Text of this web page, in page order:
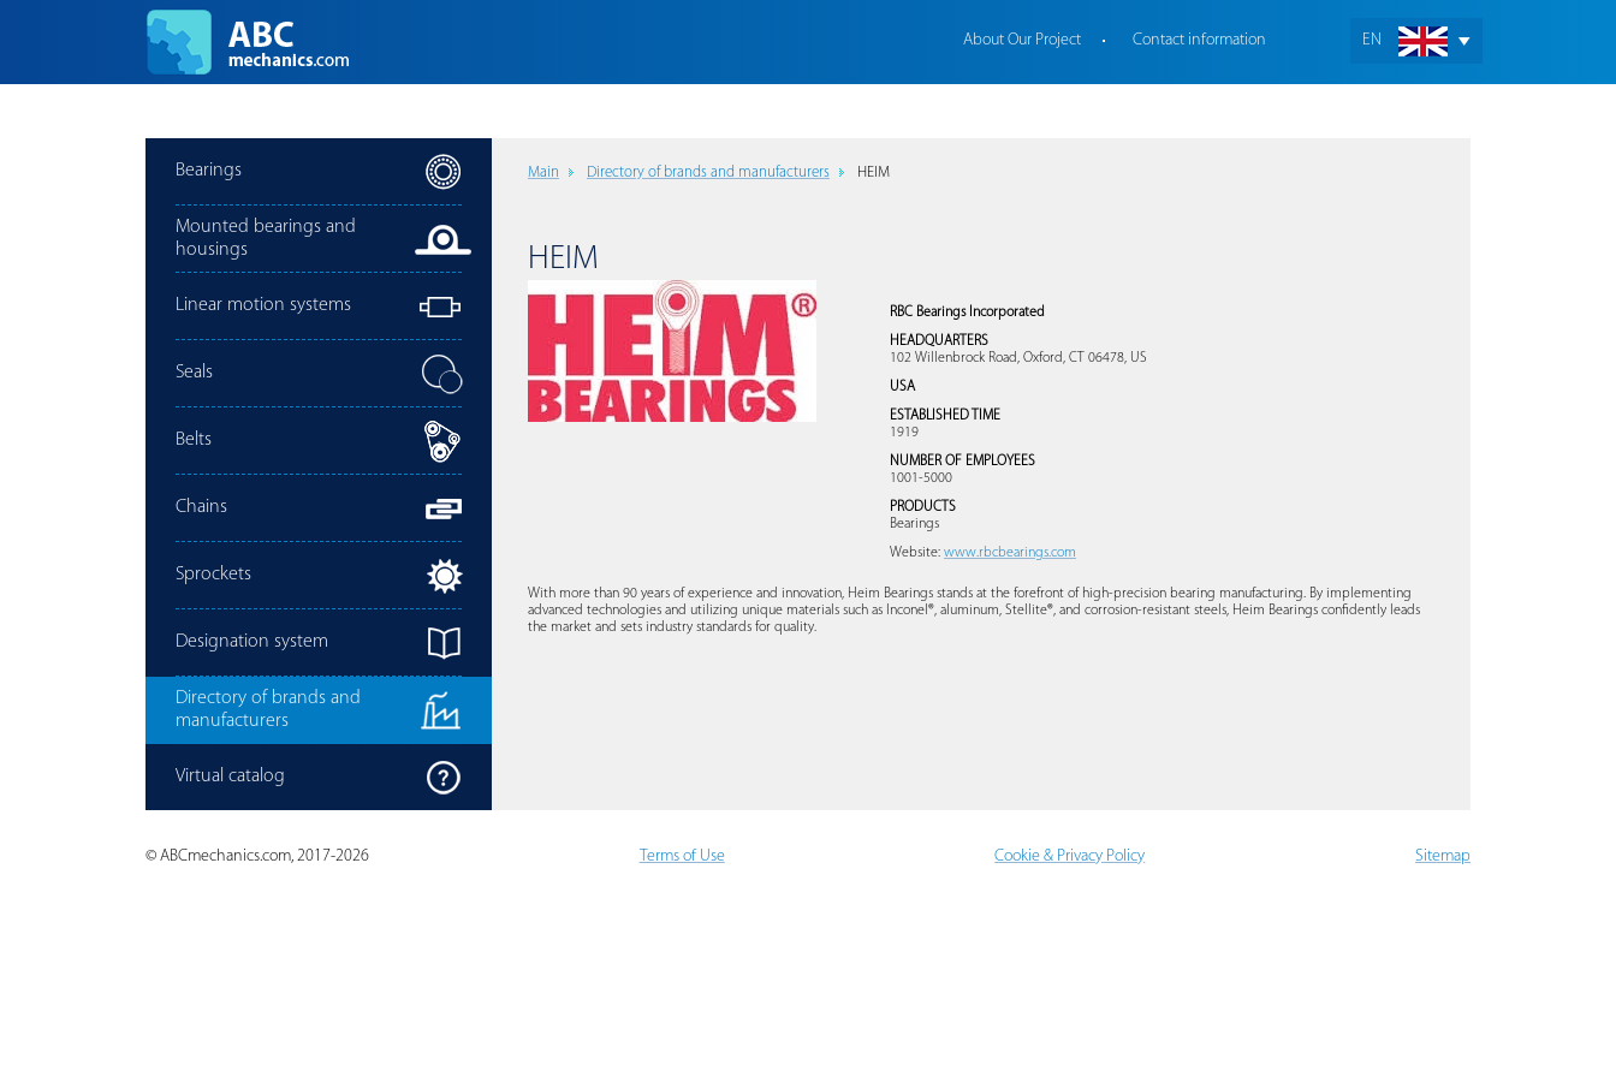
EN
About Our Project Contact information
Bearings
Mounted bearings and
housings
Linear motion systems
Seals
Belts
Chains
Sprockets
Designation system
Directory of brands and
manufacturers
Virtual catalog
Main Directory of brands and manufacturers HEIM
HEIM
RBC Bearings Incorporated
HEADQUARTERS
102 Willenbrock Road, Oxford, CT 06478, US
USA
ESTABLISHED TIME
1919
NUMBER OF EMPLOYEES
1001-5000
PRODUCTS
Bearings
Website: www.rbcbearings.com
With more than 90 years of experience and innovation, Heim Bearings stands at the forefront of high-precision bearing manufacturing. By implementing
advanced technologies and utilizing unique materials such as Inconel®, aluminum, Stellite®, and corrosion-resistant steels, Heim Bearings confidently leads
the market and sets industry standards for quality.
© ABCmechanics.com, 2017-2026 Terms of Use Cookie & Privacy Policy Sitemap